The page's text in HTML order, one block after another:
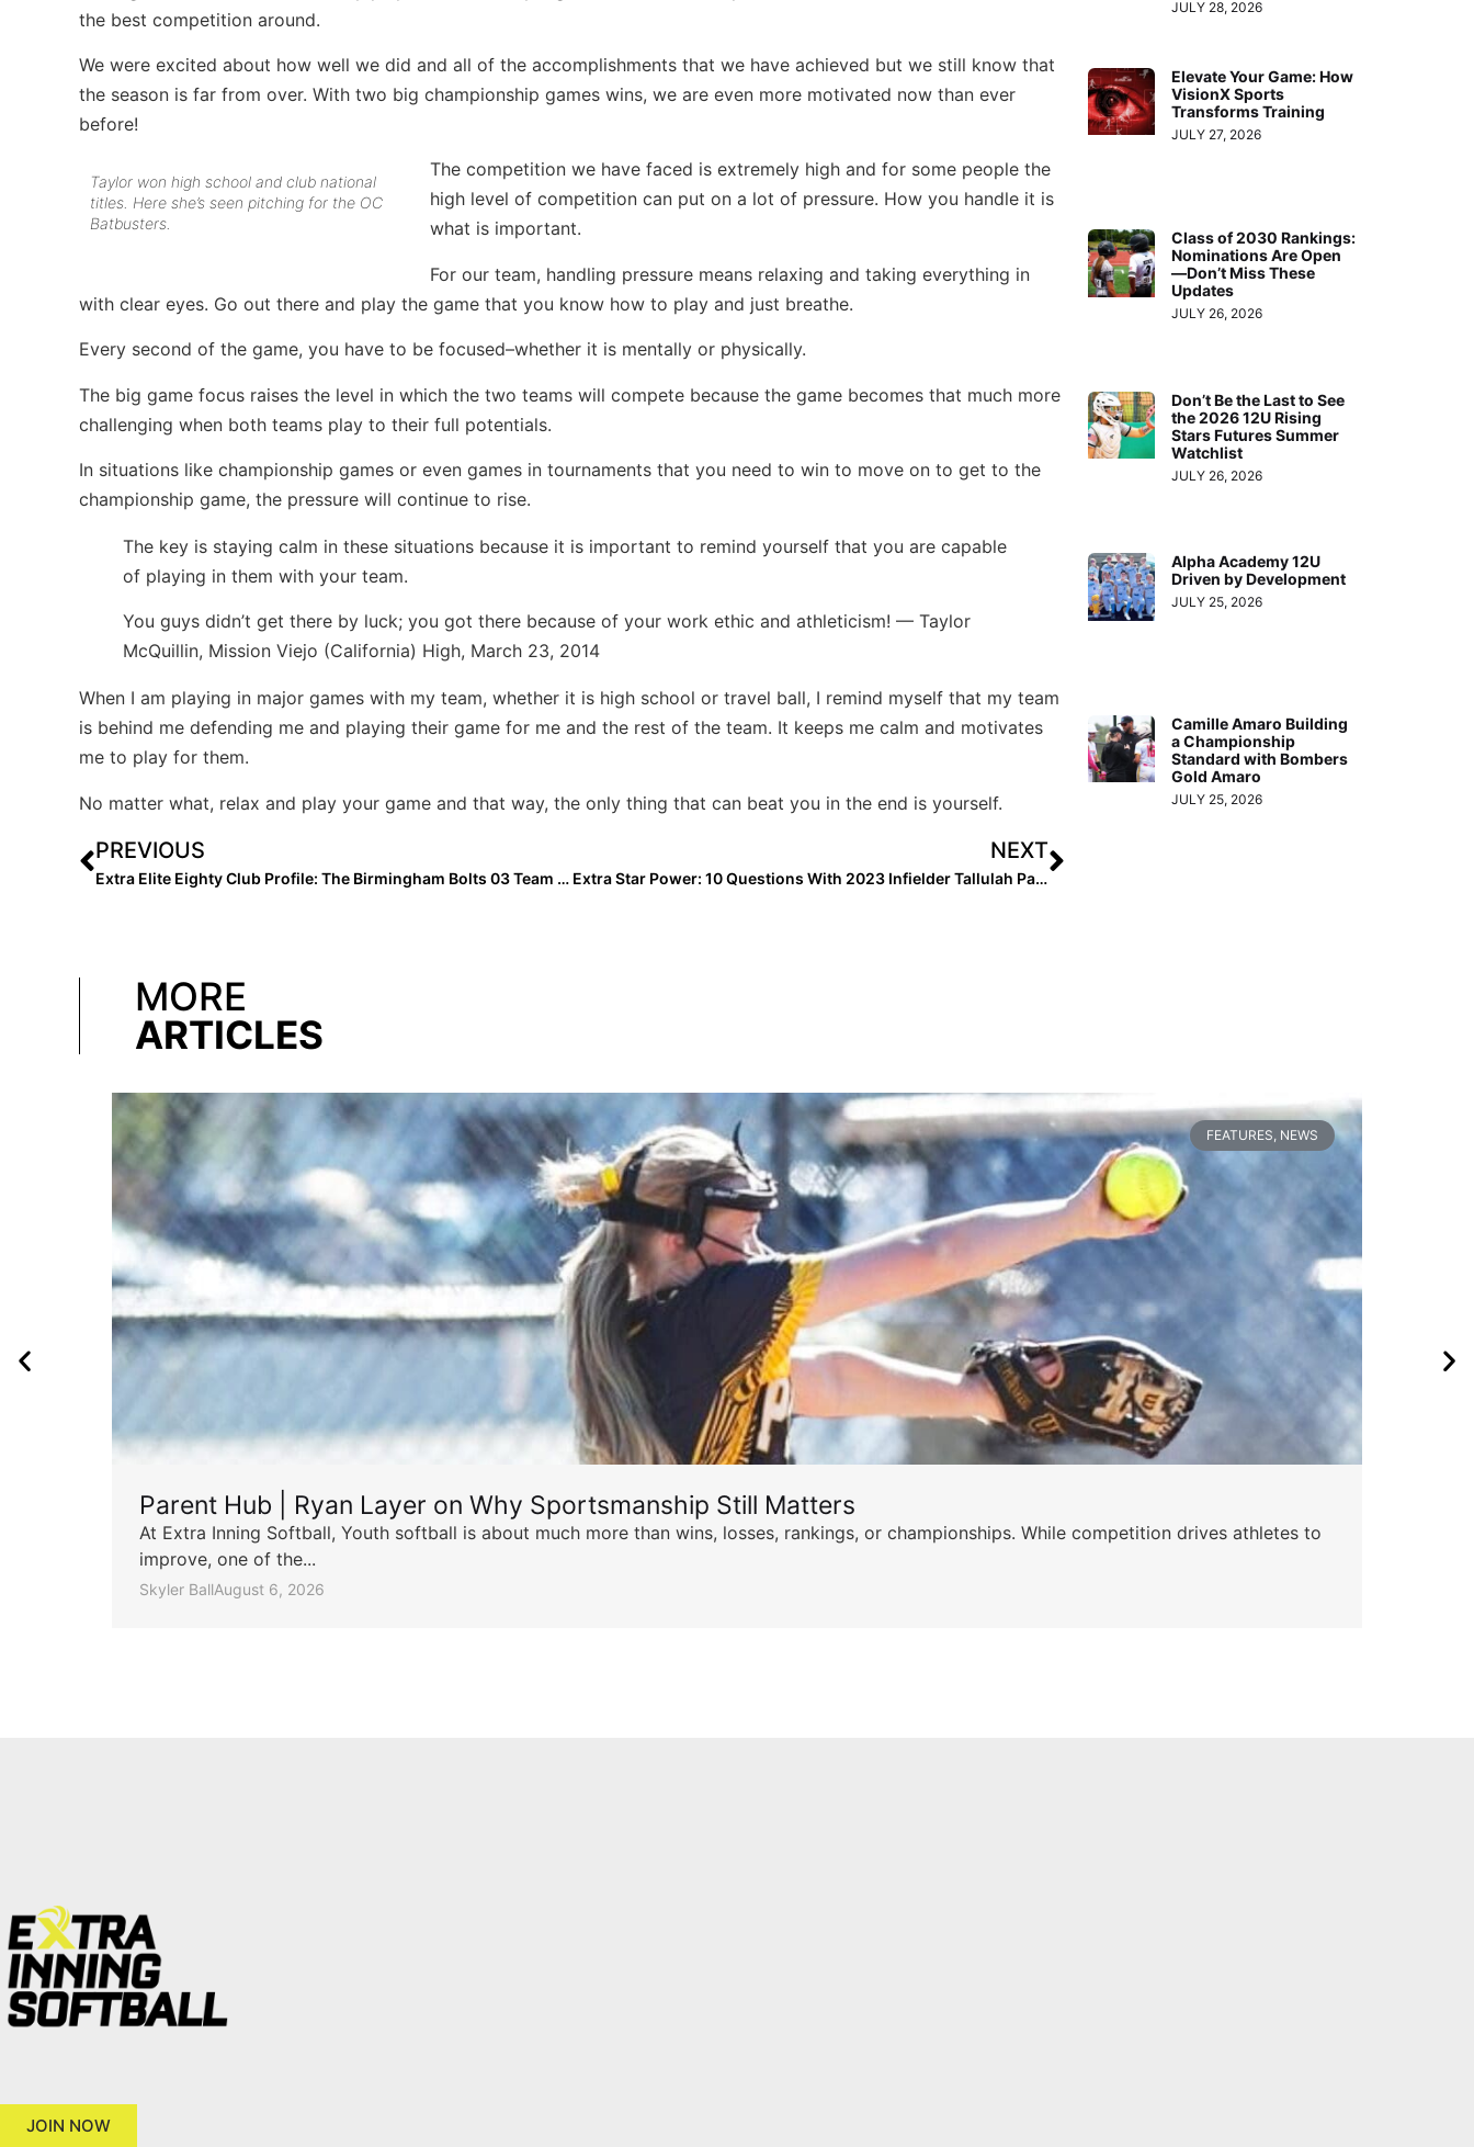
the best competition around.
We were excited about how well we did and all of the accomplishments that we have achieved but we still know that
the season is far from over. With two big championship games wins, we are even more motivated now than ever
before!
Taylor won high school and club national
titles. Here she’s seen pitching for the OC
Batbusters.
The competition we have faced is extremely high and for some people the
high level of competition can put on a lot of pressure. How you handle it is
what is important.
For our team, handling pressure means relaxing and taking everything in
with clear eyes. Go out there and play the game that you know how to play and just breathe.
Every second of the game, you have to be focused–whether it is mentally or physically.
The big game focus raises the level in which the two teams will compete because the game becomes that much more
challenging when both teams play to their full potentials.
In situations like championship games or even games in tournaments that you need to win to move on to get to the
championship game, the pressure will continue to rise.
The key is staying calm in these situations because it is important to remind yourself that you are capable
of playing in them with your team.
You guys didn’t get there by luck; you got there because of your work ethic and athleticism! — Taylor
McQuillin, Mission Viejo (California) High, March 23, 2014
When I am playing in major games with my team, whether it is high school or travel ball, I remind myself that my team
is behind me defending me and playing their game for me and the rest of the team. It keeps me calm and motivates
me to play for them.
No matter what, relax and play your game and that way, the only thing that can beat you in the end is yourself.
PREVIOUS
Extra Elite Eighty Club Profile: The Birmingham Bolts 03 Team Ready to Make a First-Year Run at 16U
NEXT
Extra Star Power: 10 Questions With 2023 Infielder Tallulah Pascucci
JULY 28, 2026
Elevate Your Game: How
VisionX Sports
Transforms Training
JULY 27, 2026
Class of 2030 Rankings:
Nominations Are Open
—Don’t Miss These
Updates
JULY 26, 2026
Don’t Be the Last to See
the 2026 12U Rising
Stars Futures Summer
Watchlist
JULY 26, 2026
Alpha Academy 12U
Driven by Development
JULY 25, 2026
Camille Amaro Building
a Championship
Standard with Bombers
Gold Amaro
JULY 25, 2026
MORE
ARTICLES
FEATURES, NEWS
Parent Hub | Ryan Layer on Why Sportsmanship Still Matters
At Extra Inning Softball, Youth softball is about much more than wins, losses, rankings, or championships. While competition drives athletes to
improve, one of the...
Skyler BallAugust 6, 2026
JOIN NOW